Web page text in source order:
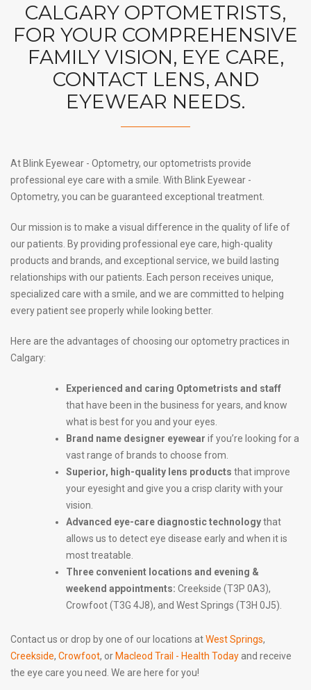
CALGARY OPTOMETRISTS,
FOR YOUR COMPREHENSIVE
FAMILY VISION, EYE CARE,
CONTACT LENS, AND
EYEWEAR NEEDS.
At Blink Eyewear - Optometry, our optometrists provide
professional eye care with a smile. With Blink Eyewear -
Optometry, you can be guaranteed exceptional treatment.
Our mission is to make a visual difference in the quality of life of
our patients. By providing professional eye care, high-quality
products and brands, and exceptional service, we build lasting
relationships with our patients. Each person receives unique,
specialized care with a smile, and we are committed to helping
every patient see properly while looking better.
Here are the advantages of choosing our optometry practices in
Calgary:
Experienced and caring Optometrists and staff
that have been in the business for years, and know
what is best for you and your eyes.
Brand name designer eyewear if you’re looking for a
vast range of brands to choose from.
Superior, high-quality lens products that improve
your eyesight and give you a crisp clarity with your
vision.
Advanced eye-care diagnostic technologythat
allows us to detect eye disease early and when it is
most treatable.
Three convenient locations and evening &
weekend appointments: Creekside (T3P 0A3),
Crowfoot (T3G 4J8), and West Springs (T3H 0J5).
Contact us or drop by one of our locations atWest Springs,
Creekside, Crowfoot, or Macleod Trail - Health Today and receive
the eye care you need. We are here for you!